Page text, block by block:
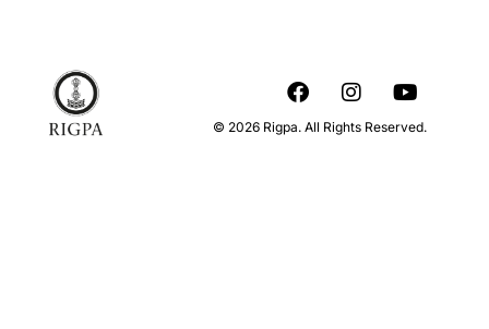
© 2026 Rigpa. All Rights Reserved.